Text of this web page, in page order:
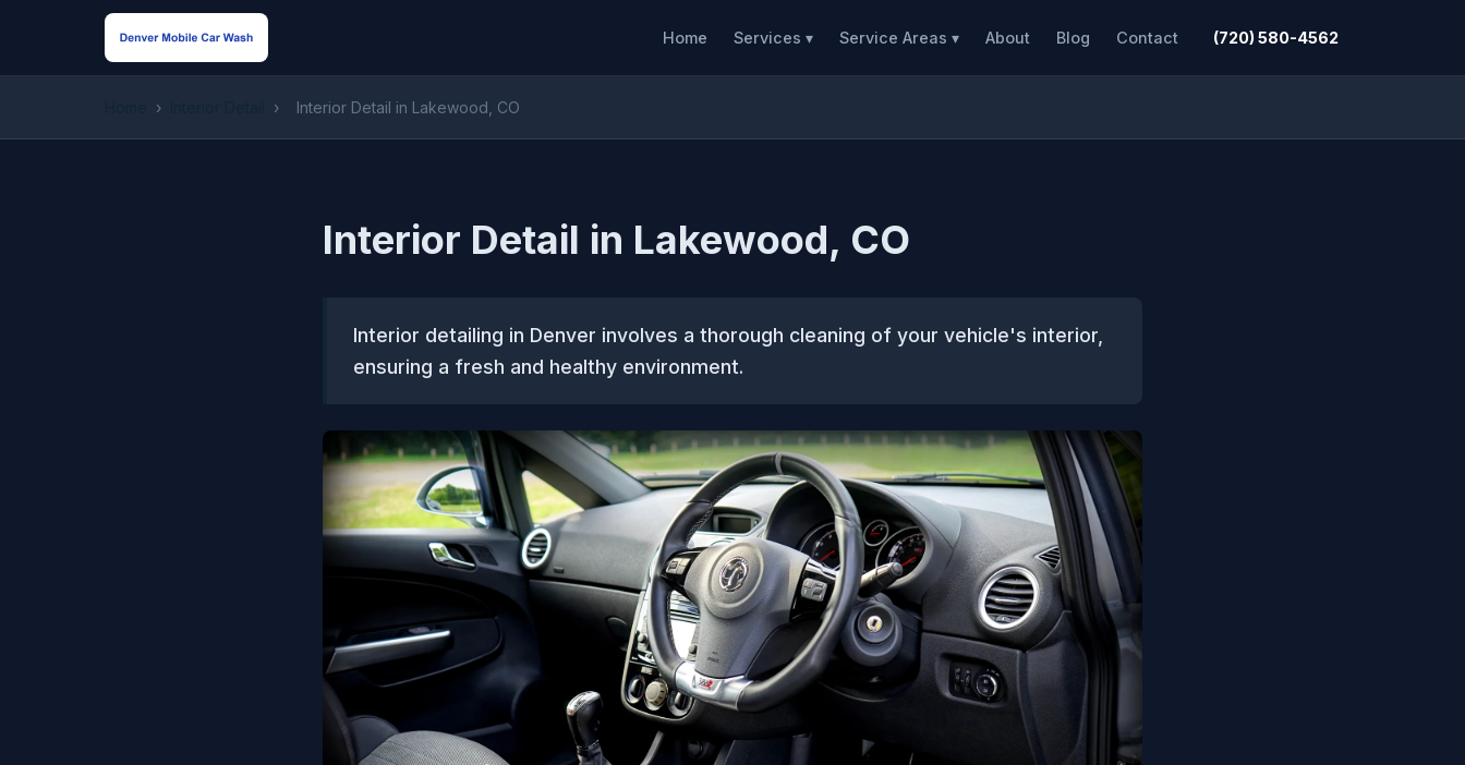
Home Services ▾ Service Areas ▾ About Blog Contact (720) 580-4562
› › Interior Detail in Lakewood, CO
Interior Detail in Lakewood, CO
Interior detailing in Denver involves a thorough cleaning of your vehicle's interior,
ensuring a fresh and healthy environment.